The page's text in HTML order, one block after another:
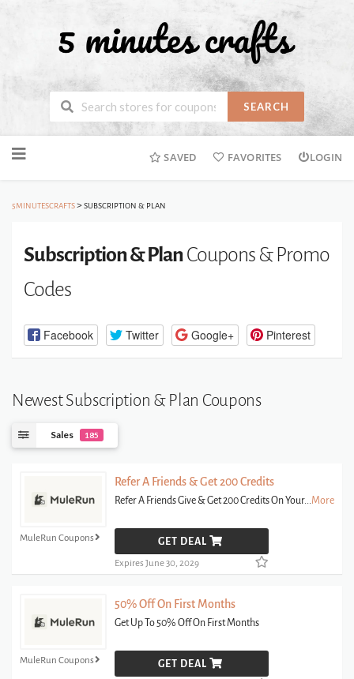
SEARCH
to
SAVED FAVORITES LOGIN
5MINUTESCRAFTS>SUBSCRIPTION & PLAN
Subscription & PlanCoupons & Promo
Codes
Facebook Twitter Google+ Pinterest
Newest Subscription & Plan Coupons
Sales 185
MuleRun Coupons
Refer A Friends & Get 200 Credits
Refer A Friends Give & Get 200 Credits On Your... More
GET DEAL
Expires June 30, 2029
MuleRun Coupons
50% Off On First Months
Get Up To 50% Off On First Months
GET DEAL